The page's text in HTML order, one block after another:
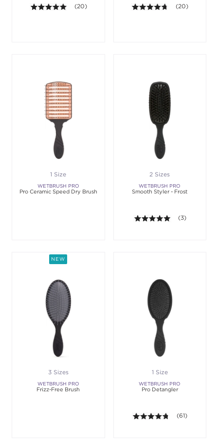
4.9 out of 5 stars. Average rating value of 20
(20) 4.7 out of 5
(20)
1 Size
WETBRUSH PRO
Pro Ceramic Speed Dry Brush
2 Sizes
WETBRUSH PRO
Smooth Styler - Frost
5.0 out of 5
(3)
NEW
3 Sizes
WETBRUSH PRO
Frizz-Free Brush
1 Size
WETBRUSH PRO
Pro Detangler
4.7 out of 5
(61)